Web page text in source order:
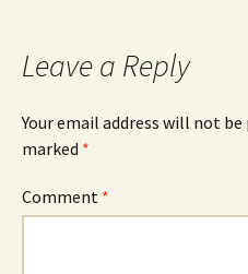
Leave a Reply
Your email address will not be
marked *
Comment *